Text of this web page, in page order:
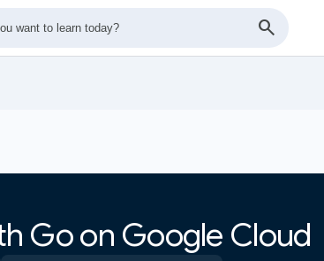
Go on Google Cloud